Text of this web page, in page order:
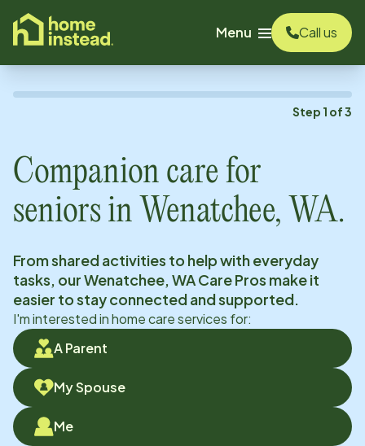
content
Menu
Call us
Step 1 of3
Companion care for
seniors in Wenatchee, WA.
From shared activities to help with everyday
tasks, ourWenatchee, WACare Pros make it
easier to stay connected and supported.
I'm interested in home care services for:
A Parent
My Spouse
Me